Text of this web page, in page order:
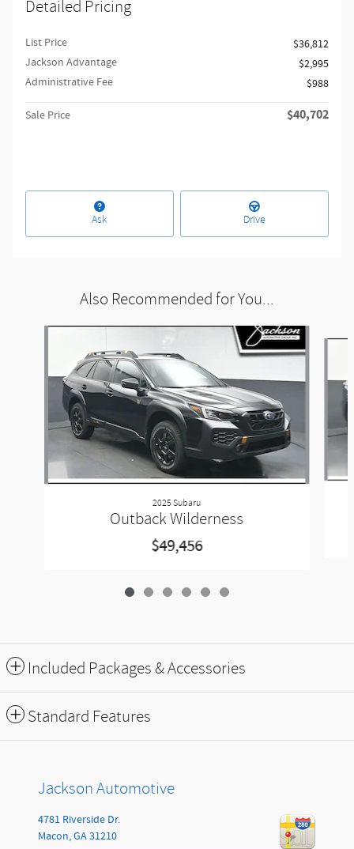
Detailed Pricing
List Price
$36,812
Jackson Advantage
$2,995
Administrative Fee
$988
Sale Price $40,702
Ask Drive
Also Recommended for You...
2025 Subaru
Outback Wilderness
$49,456
Included Packages & Accessories
Standard Features
Jackson Automotive
4781 Riverside Dr.
Macon,GA31210